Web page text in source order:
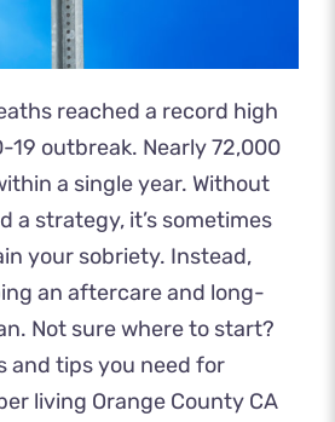
reached a record high
19 outbreak. Nearly 72,000
a single year. Without
a strategy, it’s sometimes
your sobriety. Instead,
an aftercare and long-
Not sure where to start?
and tips you need for
living Orange County CA